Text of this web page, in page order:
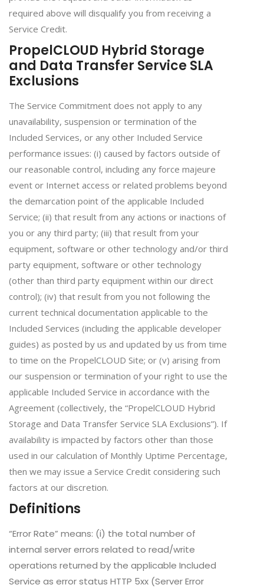
required above will disqualify you from receiving a
Service Credit.
PropelCLOUD Hybrid Storage
and Data Transfer Service SLA
Exclusions
The Service Commitment does not apply to any
unavailability, suspension or termination of the
Included Services, or any other Included Service
performance issues: (i) caused by factors outside of
our reasonable control, including any force majeure
event or Internet access or related problems beyond
the demarcation point of the applicable Included
Service; (ii) that result from any actions or inactions of
you or any third party; (iii) that result from your
equipment, software or other technology and/or third
party equipment, software or other technology
(other than third party equipment within our direct
control); (iv) that result from you not following the
current technical documentation applicable to the
Included Services (including the applicable developer
guides) as posted by us and updated by us from time
to time on the PropelCLOUD Site; or (v) arising from
our suspension or termination of your right to use the
applicable Included Service in accordance with the
Agreement (collectively, the “PropelCLOUD Hybrid
Storage and Data Transfer Service SLA Exclusions”). If
availability is impacted by factors other than those
used in our calculation of Monthly Uptime Percentage,
then we may issue a Service Credit considering such
factors at our discretion.
Definitions
“Error Rate” means: (i) the total number of
internal server errors related to read/write
operations returned by the applicable Included
Service as error status HTTP 5xx (Server Error